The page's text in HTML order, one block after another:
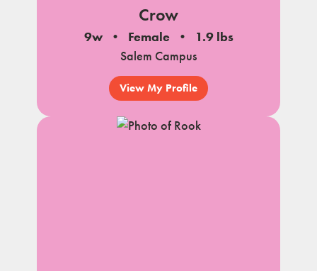
Crow
9w Female
1.9 lbs
Salem Campus
View My Profile